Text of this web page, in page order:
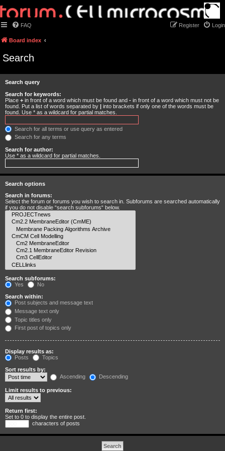
FAQ Login
Register
Board index
Search
Search query
Search for keywords:
Place + in front of a word which must be found and - in front of a word which must not be
found. Put a list of words separated by | into brackets if only one of the words must be
found. Use * as a wildcard for partial matches.
Search for all terms or use query as entered
Search for any terms
Search for author:
Use * as a wildcard for partial matches.
Search options
Search in forums:
Select the forum or forums you wish to search in. Subforums are searched automatically
if you do not disable “search subforums“ below.
Search subforums:
Yes
No
Search within:
Post subjects and message text
Message text only
Topic titles only
First post of topics only
Display results as:
Posts
Topics
Sort results by:
Ascending
Descending
Limit results to previous:
Return first:
Set to 0 to display the entire post.
characters of posts